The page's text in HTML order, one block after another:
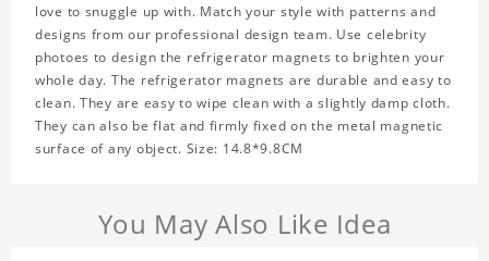
love to snuggle up with. Match your style with patterns and
designs from our professional design team. Use celebrity
photoes to design the refrigerator magnets to brighten your
whole day. The refrigerator magnets are durable and easy to
clean. They are easy to wipe clean with a slightly damp cloth.
They can also be flat and firmly fixed on the metal magnetic
surface of any object. Size: 14.8*9.8CM
You May Also Like Idea